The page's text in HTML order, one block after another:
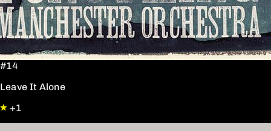
#14
Leave It Alone
+1